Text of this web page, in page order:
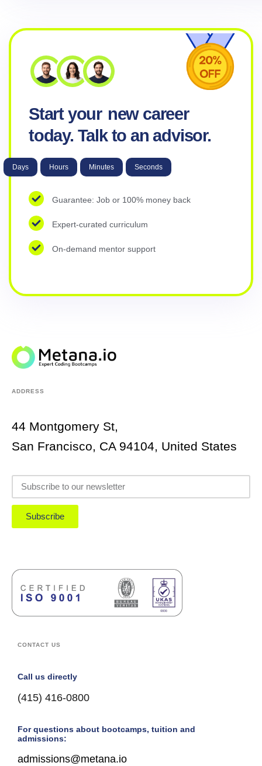
Start your new career
today. Talk to an advisor.
Days Hours Minutes Seconds
Guarantee: Job or 100% money back
Expert-curated curriculum
On-demand mentor support
ADDRESS
44 Montgomery St,
San Francisco, CA 94104, United States
Subscribe
CONTACT US
Call us directly
(415) 416-0800
For questions about bootcamps, tuition and
admissions:
admissions@metana.io